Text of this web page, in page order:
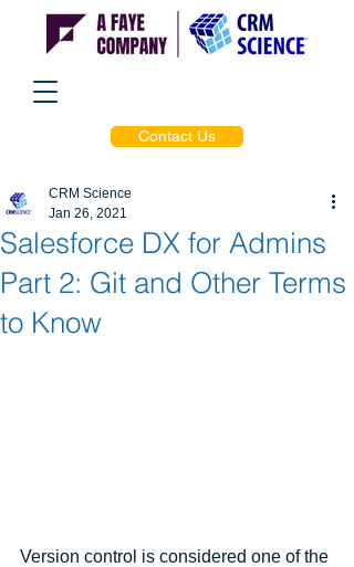
Contact Us
Salesforce DX for Admins
Part 2: Git and Other Terms
to Know
CRM Science
Jan 26, 2021
Version control is considered one of the